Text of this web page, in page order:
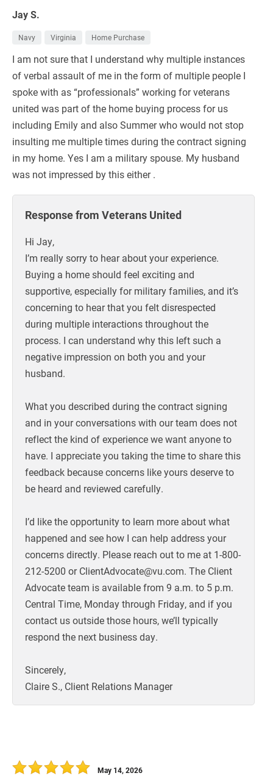
Jay S.
Navy Virginia Home Purchase
I am not sure that I understand why multiple instances
of verbal assault of me in the form of multiple people I
spoke with as “professionals” working for veterans
united was part of the home buying process for us
including Emily and also Summer who would not stop
insulting me multiple times during the contract signing
in my home. Yes I am a military spouse. My husband
was not impressed by this either .
Response from Veterans United
Hi Jay,
I’m really sorry to hear about your experience.
Buying a home should feel exciting and
supportive, especially for military families, and it’s
concerning to hear that you felt disrespected
during multiple interactions throughout the
process. I can understand why this left such a
negative impression on both you and your
husband.
What you described during the contract signing
and in your conversations with our team does not
reflect the kind of experience we want anyone to
have. I appreciate you taking the time to share this
feedback because concerns like yours deserve to
be heard and reviewed carefully.
I’d like the opportunity to learn more about what
happened and see how I can help address your
concerns directly. Please reach out to me at 1-800-
212-5200 or ClientAdvocate@vu.com. The Client
Advocate team is available from 9 a.m. to 5 p.m.
Central Time, Monday through Friday, and if you
contact us outside those hours, we’ll typically
respond the next business day.
Sincerely,
Claire S., Client Relations Manager
May 14, 2026